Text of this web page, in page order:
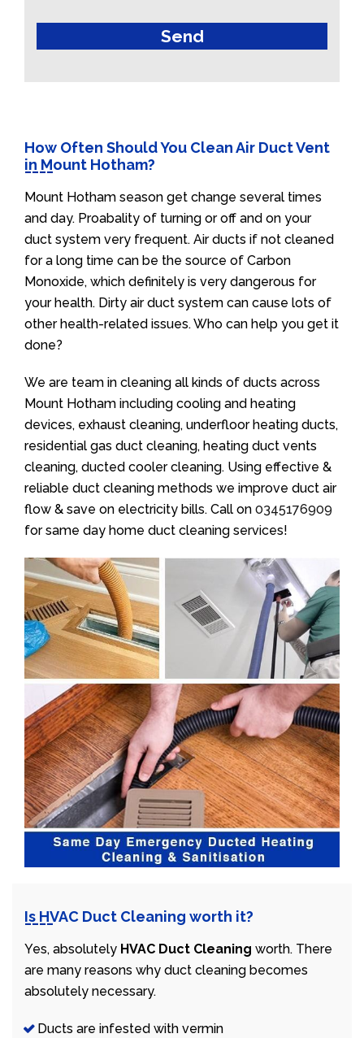
How Often Should You Clean Air Duct Vent
in Mount Hotham?
Mount Hotham season get change several times
and day. Proabality of turning or off and on your
duct system very frequent. Air ducts if not cleaned
for a long time can be the source of Carbon
Monoxide, which definitely is very dangerous for
your health. Dirty air duct system can cause lots of
other health-related issues. Who can help you get it
done?
We are team in cleaning all kinds of ducts across
Mount Hotham including cooling and heating
devices, exhaust cleaning, underfloor heating ducts,
residential gas duct cleaning, heating duct vents
cleaning, ducted cooler cleaning. Using effective &
reliable duct cleaning methods we improve duct air
flow & save on electricity bills. Call on 0345176909
for same day home duct cleaning services!
Is HVAC Duct Cleaning worth it?
Yes, absolutely HVAC Duct Cleaning worth. There
are many reasons why duct cleaning becomes
absolutely necessary.
Ducts are infested with vermin